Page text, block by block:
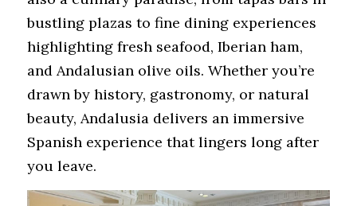
bustling plazas to fine dining experiences
highlighting fresh seafood, Iberian ham,
and Andalusian olive oils. Whether you’re
drawn by history, gastronomy, or natural
beauty, Andalusia delivers an immersive
Spanish experience that lingers long after
you leave.